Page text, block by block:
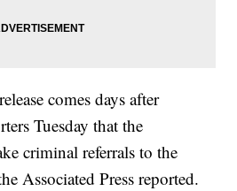
comes days after
Tuesday that the
criminal referrals to the
Associated Press reported.